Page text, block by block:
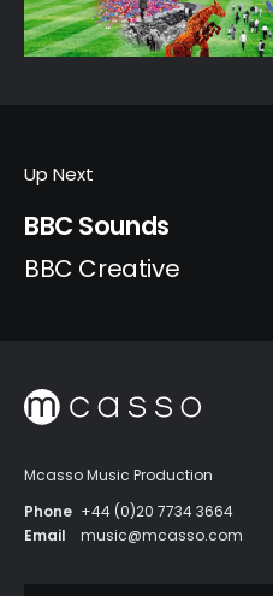
Up Next
BBC Sounds
BBC Creative
Mcasso Music Production
Phone +44 (0)20 7734 3664
Email
music@mcasso.com